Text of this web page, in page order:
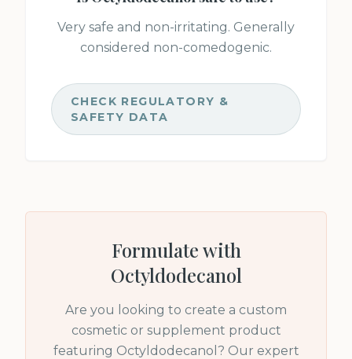
Very safe and non-irritating. Generally
considered non-comedogenic.
CHECK REGULATORY &
SAFETY DATA
Formulate with
Octyldodecanol
Are you looking to create a custom
cosmetic or supplement product
featuring Octyldodecanol ? Our expert